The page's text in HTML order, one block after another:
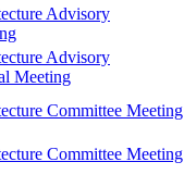
Advisory
Advisory
Meeting
Committee Meeting
Committee Meeting